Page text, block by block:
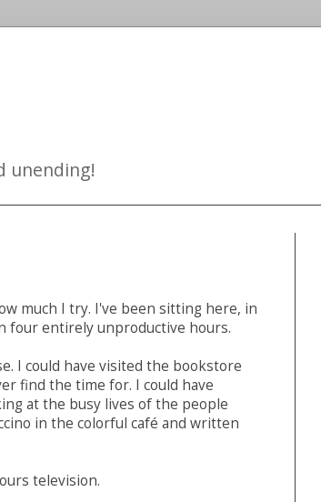
unending!
much I try. I've been sitting here, in
four entirely unproductive hours.
I could have visited the bookstore
find the time for. I could have
at the busy lives of the people
in the colorful café and written
television.